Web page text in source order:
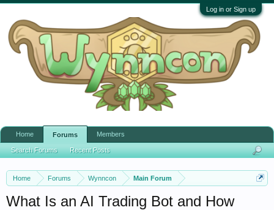
Log in or Sign up
Home Forums Wynncon Main Forum
What Is an AI Trading Bot and How
Home Forums
Search Forums Recent Posts
Members